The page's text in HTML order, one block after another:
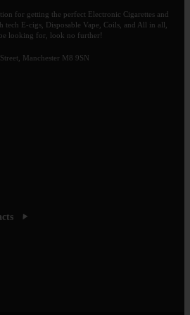
for getting the perfect Electronic Cigarettes and
tech E-cigs, Disposable Vape, Coils, and All in all,
looking for, look no further!
Manchester M8 9SN